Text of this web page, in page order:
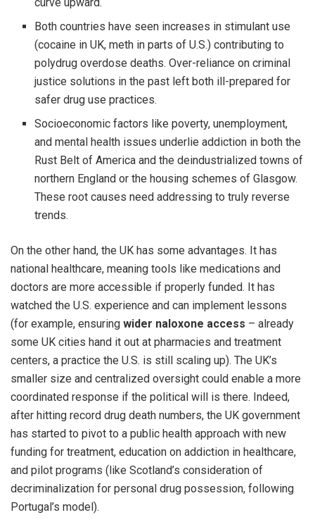
Both countries have seen increases in stimulant use
(cocaine in UK, meth in parts of U.S.) contributing to
polydrug overdose deaths. Over-reliance on criminal
justice solutions in the past left both ill-prepared for
safer drug use practices.
Socioeconomic factors like poverty, unemployment,
and mental health issues underlie addiction in both the
Rust Belt of America and the deindustrialized towns of
northern England or the housing schemes of Glasgow.
These root causes need addressing to truly reverse
trends.
On the other hand, the UK has some advantages. It has
national healthcare, meaning tools like medications and
doctors are more accessible if properly funded. It has
watched the U.S. experience and can implement lessons
(for example, ensuring wider naloxone access – already
some UK cities hand it out at pharmacies and treatment
centers, a practice the U.S. is still scaling up). The UK’s
smaller size and centralized oversight could enable a more
coordinated response if the political will is there. Indeed,
after hitting record drug death numbers, the UK government
has started to pivot to a public health approach with new
funding for treatment, education on addiction in healthcare,
and pilot programs (like Scotland’s consideration of
decriminalization for personal drug possession, following
Portugal’s model).